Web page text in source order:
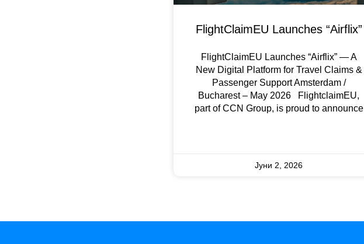
FlightClaimEU Launches “Airflix”
FlightClaimEU Launches “Airflix” — A
New Digital Platform for Travel Claims &
Passenger Support Amsterdam /
Bucharest – May 2026 FlightclaimEU,
part of CCN Group, is proud to announce
Јуни 2, 2026